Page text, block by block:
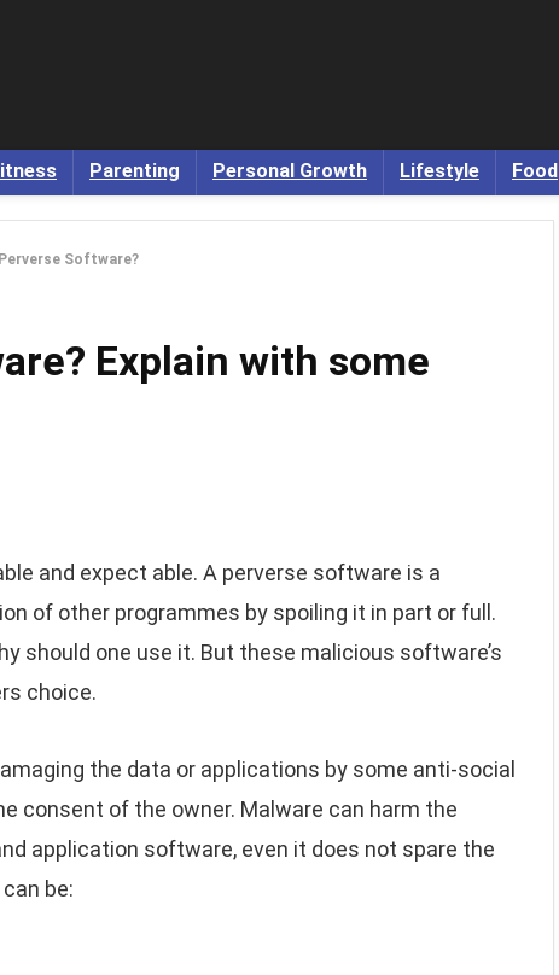
Parenting Personal Growth Lifestyle Food
Software?
Explain with some
and expect able. A perverse software is a
of other programmes by spoiling it in part or full.
should one use it. But these malicious software’s
choice.
the data or applications by some anti-social
consent of the owner. Malware can harm the
application software, even it does not spare the
be: